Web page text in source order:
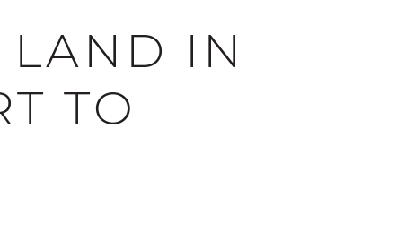
IN
TO